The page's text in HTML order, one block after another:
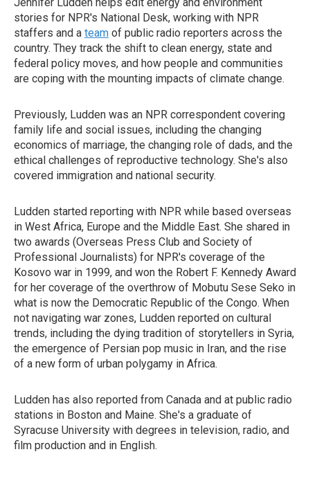
stories for NPR's National Desk, working with NPR
staffers and a team of public radio reporters across the
country. They track the shift to clean energy, state and
federal policy moves, and how people and communities
are coping with the mounting impacts of climate change.
Previously, Ludden was an NPR correspondent covering
family life and social issues, including the changing
economics of marriage, the changing role of dads, and the
ethical challenges of reproductive technology. She's also
covered immigration and national security.
Ludden started reporting with NPR while based overseas
in West Africa, Europe and the Middle East. She shared in
two awards (Overseas Press Club and Society of
Professional Journalists) for NPR's coverage of the
Kosovo war in 1999, and won the Robert F. Kennedy Award
for her coverage of the overthrow of Mobutu Sese Seko in
what is now the Democratic Republic of the Congo. When
not navigating war zones, Ludden reported on cultural
trends, including the dying tradition of storytellers in Syria,
the emergence of Persian pop music in Iran, and the rise
of a new form of urban polygamy in Africa.
Ludden has also reported from Canada and at public radio
stations in Boston and Maine. She's a graduate of
Syracuse University with degrees in television, radio, and
film production and in English.